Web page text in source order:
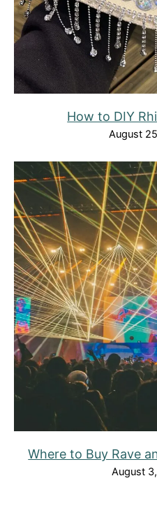
How to DIY
August
Where to Buy Rave
August